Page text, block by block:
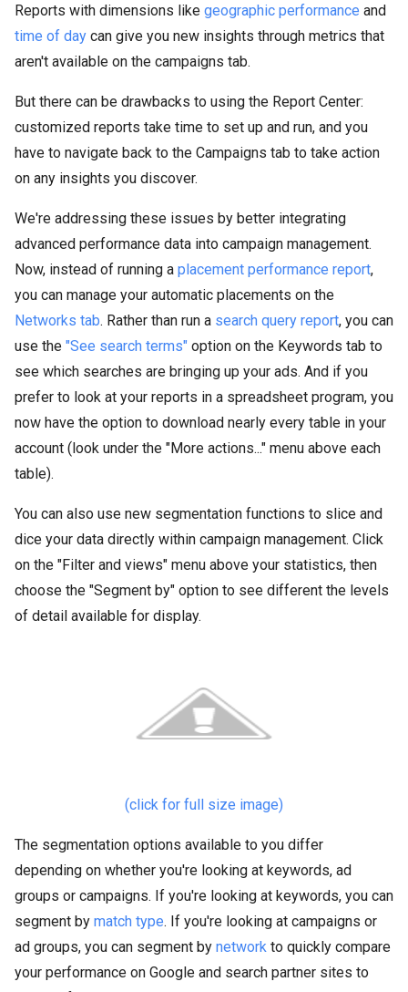
Reports with dimensions like geographic performance and
time of day can give you new insights through metrics that
aren't available on the campaigns tab.
But there can be drawbacks to using the Report Center:
customized reports take time to set up and run, and you
have to navigate back to the Campaigns tab to take action
on any insights you discover.
We're addressing these issues by better integrating
advanced performance data into campaign management.
Now, instead of running a placement performance report,
you can manage your automatic placements on the
Networks tab. Rather than run a search query report, you can
use the "See search terms" option on the Keywords tab to
see which searches are bringing up your ads. And if you
prefer to look at your reports in a spreadsheet program, you
now have the option to download nearly every table in your
account (look under the "More actions..." menu above each
table).
You can also use new segmentation functions to slice and
dice your data directly within campaign management. Click
on the "Filter and views" menu above your statistics, then
choose the "Segment by" option to see different the levels
of detail available for display.
(click for full size image)
The segmentation options available to you differ
depending on whether you're looking at keywords, ad
groups or campaigns. If you're looking at keywords, you can
segment by match type. If you're looking at campaigns or
ad groups, you can segment by network to quickly compare
your performance on Google and search partner sites to